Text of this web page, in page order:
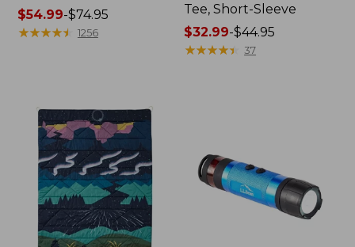
Price
range
$54.99-$74.95
★★★★★
★★★★★ 1256
Tee, Short-Sleeve
Price
range
$32.99-$44.95
★★★★★
★★★★★ 37